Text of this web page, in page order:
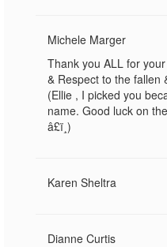
Michele Marger
Thank you ALL for
& Respect to the fallen
(Ellie , I picked you
name. Good luck on
â£ï¸)
Karen Sheltra
Dianne Curtis